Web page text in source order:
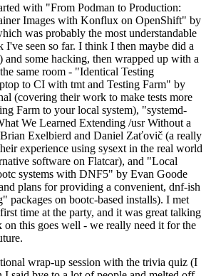
with "From Podman to Production:
Images with Konflux on OpenShift" by
was probably the most understandable
seen so far. I think I then maybe did a
and some hacking, then wrapped up with a
same room - "Identical Testing
to CI with tmt and Testing Farm" by
(covering their work to make tests more
Farm to your local system), "systemd-
We Learned Extending /usr Without a
Exelbierd and Daniel Zaťovič (a really
experience using sysext in the real world
software on Flatcar), and "Local
systems with DNF5" by Evan Goode
plans for providing a convenient, dnf-ish
packages on bootc-based installs). I met
time at the party, and it was great talking
this goes well - we really need it for the
wrap-up session with the trivia quiz (I